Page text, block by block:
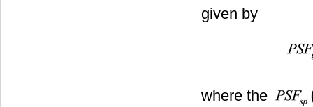
given by
where the